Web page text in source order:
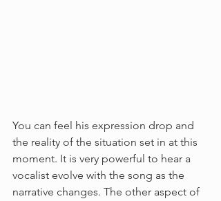
You can feel his expression drop and
the reality of the situation set in at this
moment. It is very powerful to hear a
vocalist evolve with the song as the
narrative changes. The other aspect of